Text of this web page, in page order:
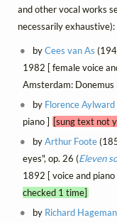
and other vocal works
necessarily exhaustive):
byCees van As
1982 [ female voice
Amsterdam: Donemus
by Florence Aylward
piano ] [sung text not
byArthur Foote
eyes", op. 26 (Eleven
1892 [ voice and piano
checked 1 time]
by Richard Hageman